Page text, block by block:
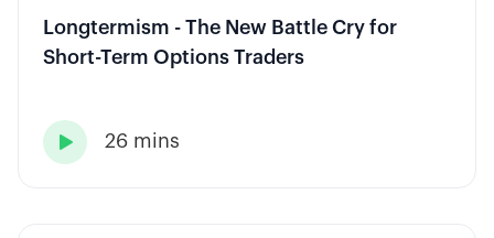
Longtermism - The New Battle Cry for
Short-Term Options Traders
 26 mins